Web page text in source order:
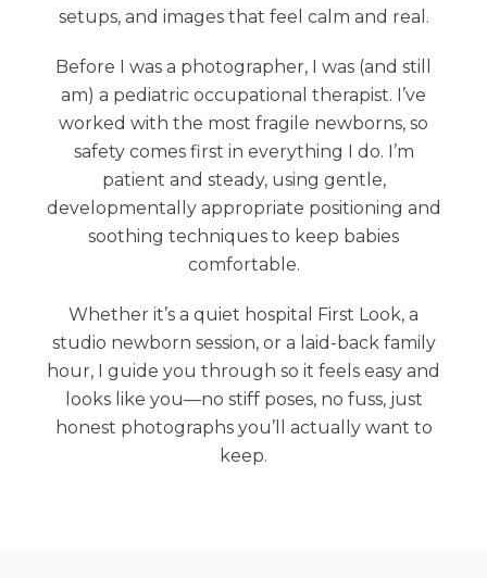
setups, and images that feel calm and real.
Before I was a photographer, I was (and still
am) a pediatric occupational therapist. I’ve
worked with the most fragile newborns, so
safety comes first in everything I do. I’m
patient and steady, using gentle,
developmentally appropriate positioning and
soothing techniques to keep babies
comfortable.
Whether it’s a quiet hospital First Look, a
studio newborn session, or a laid-back family
hour, I guide you through so it feels easy and
looks like you—no stiff poses, no fuss, just
honest photographs you’ll actually want to
keep.